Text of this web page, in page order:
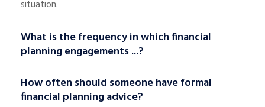
situation.
What is the frequency in which financial
planning engagements ...?
How often should someone have formal
financial planning advice?